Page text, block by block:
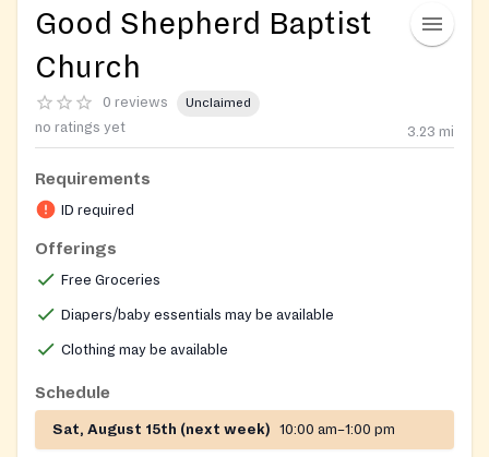
Good Shepherd Baptist
Church
0 reviews Unclaimed
no ratings yet 3.23 mi
Requirements
ID required
Offerings
Free Groceries
Diapers/baby essentials may be available
Clothing may be available
Schedule
Sat, August 15th (next week) 10:00 am–1:00 pm